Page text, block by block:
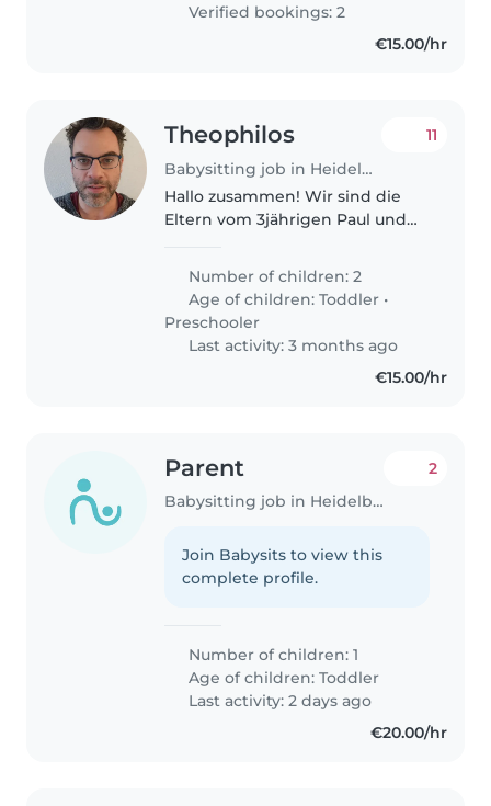
Verified bookings: 2
€15.00/hr
Theophilos
Babysitting job in Heidelberg
11
Hallo zusammen! Wir sind die
Eltern vom 3jährigen Paul und
dabei, uns in Heidelberg
(Rohrbach) einzurichten! Das
Auspacken..
Number of children: 2
Age of children:Toddler •
Preschooler
Last activity: 3 months ago
€15.00/hr
Parent
Babysitting job in Heidelberg
2
Join Babysits to view this
complete profile.
Number of children: 1
Age of children:Toddler
Last activity: 2 days ago
€20.00/hr